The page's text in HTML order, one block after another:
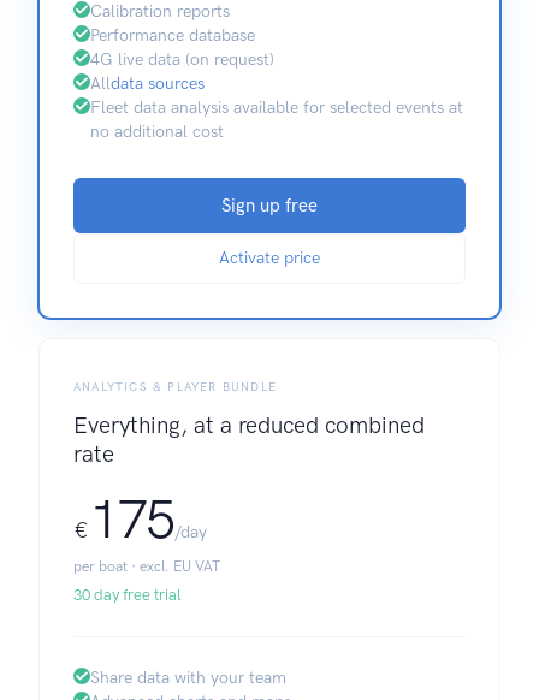
Calibration reports
Performance database
4G live data (on request)
Alldata sources
Fleet data analysis available for selected events at
no additional cost
Sign up free
Activate price
ANALYTICS & PLAYER BUNDLE
Everything, at a reduced combined
rate
€ 175/day
per boat · excl. EU VAT
30 day free trial
Share data with your team